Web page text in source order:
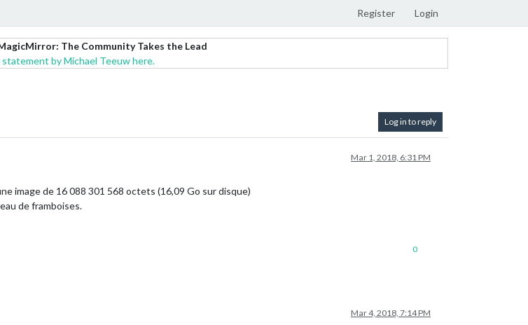
Register Login
The Community Takes the Lead
statement by Michael Teeuw here.
Log in to reply
Mar 1, 2018, 6:31 PM
image de 16 088 301 568 octets (16,09 Go sur disque)
de framboises.
0
Mar 4, 2018, 7:14 PM